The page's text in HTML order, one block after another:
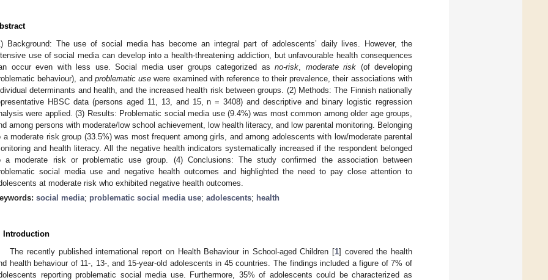
Background: The use of social media has become an integral part of adolescents’ daily lives. However, the
use of social media can develop into a health-threatening addiction, but unfavourable health consequences
occur even with less use. Social media user groups categorized as no-risk moderate risk (of developing
behaviour), and problematic use were examined with reference to their prevalence, their associations with
determinants and health, and the increased health risk between groups. (2) Methods: The Finnish nationally
HBSC data (persons aged 11, 13, and 15, n = 3408) and descriptive and binary logistic regression
were applied. (3) Results: Problematic social media use (9.4%) was most common among older age groups,
among persons with moderate/low school achievement, low health literacy, and low parental monitoring. Belonging
a moderate risk group (33.5%) was most frequent among girls, and among adolescents with low/moderate parental
and health literacy. All the negative health indicators systematically increased if the respondent belonged
a moderate risk or problematic use group. (4) Conclusions: The study confirmed the association between
social media use and negative health outcomes and highlighted the need to pay close attention to
at moderate risk who exhibited negative health outcomes.
social media; problematic social media use; adolescents; health
Introduction
The recently published international report on Health Behaviour in School-aged Children [1] covered the health
health behaviour of 11-, 13-, and 15-year-old adolescents in 45 countries. The findings included a figure of 7% of
reporting problematic social media use. Furthermore, 35% of adolescents could be characterized as